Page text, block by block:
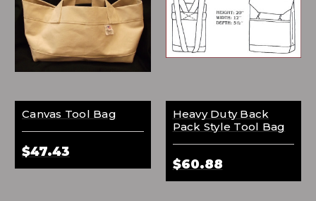
Canvas Tool Bag
$47.43
Heavy Duty Back
Pack Style Tool Bag
$60.88